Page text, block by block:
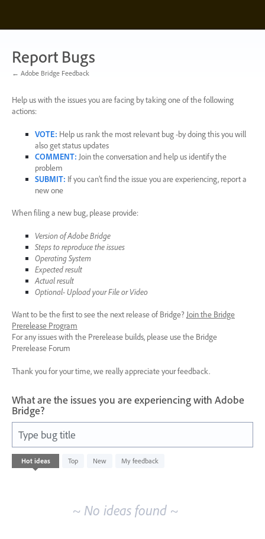
content
Report Bugs
← Adobe Bridge Feedback
Help us with the issues you are facing by taking one of the following
actions:
VOTE: Help us rank the most relevant bug -by doing this you will
also get status updates
COMMENT: Join the conversation and help us identify the
problem
SUBMIT: If you can’t find the issue you are experiencing, report a
new one
When filing a new bug, please provide:
Version of Adobe Bridge
Steps to reproduce the issues
Operating System
Expected result
Actual result
Optional- Upload your File or Video
Want to be the first to see the next release of Bridge? Join the Bridge
Prerelease Program
For any issues with the Prerelease builds, please use the Bridge
Prerelease Forum
Thank you for your time, we really appreciate your feedback.
What are the issues you are experiencing with Adobe
Bridge?
Type bug title
Hot ideas Top New My feedback
No
existing
~ No ideas found ~